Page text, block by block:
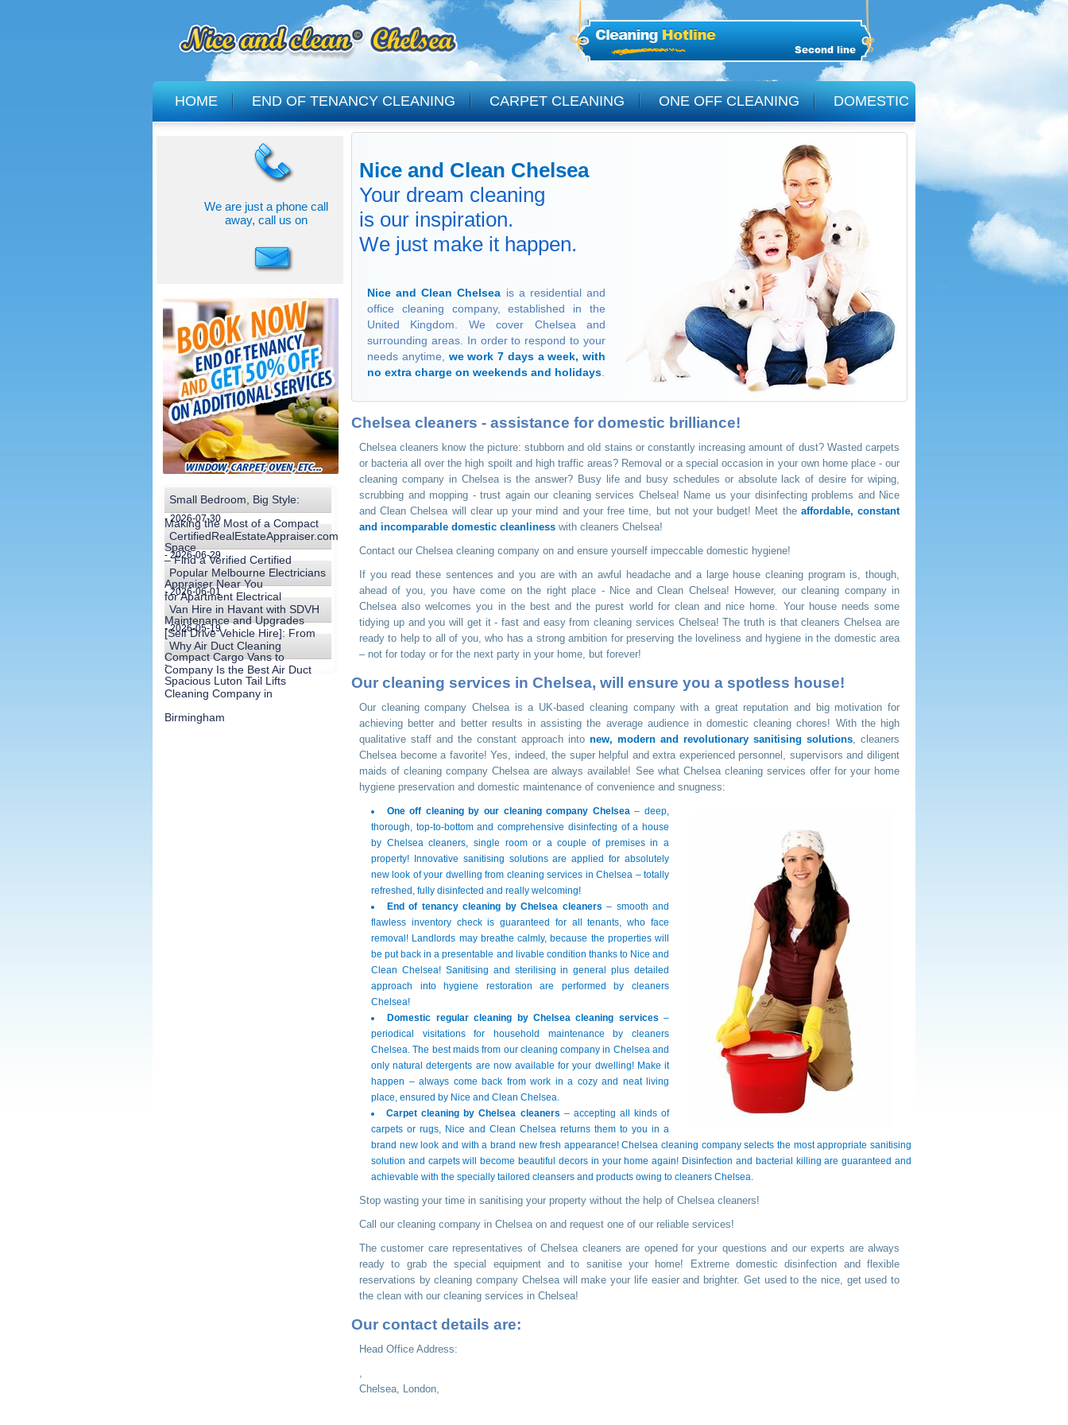
Second line
HOME END OF TENANCY CLEANING CARPET CLEANING ONE OFF CLEANING DOMESTIC
We are just a phone call
away, call us on
Small Bedroom, Big Style:
Making the Most of a Compact
Space
- 2026-07-30
CertifiedRealEstateAppraiser.com
– Find a Verified Certified
Appraiser Near You
- 2026-06-29
Popular Melbourne Electricians
for Apartment Electrical
Maintenance and Upgrades
- 2026-06-01
Van Hire in Havant with SDVH
[Self Drive Vehicle Hire]: From
Compact Cargo Vans to
Spacious Luton Tail Lifts
- 2026-05-19
Why Air Duct Cleaning
Company Is the Best Air Duct
Cleaning Company in
Birmingham
-
Nice and Clean Chelsea
Your dream cleaning
is our inspiration.
We just make it happen.
Nice and Clean Chelsea is a residential and
office cleaning company, established in the
United Kingdom. We cover Chelsea and
surrounding areas. In order to respond to your
needs anytime, we work 7 days a week, with
no extra charge on weekends and holidays
Chelsea cleaners - assistance for domestic brilliance!
Chelsea cleaners know the picture: stubborn and old stains or constantly increasing amount of dust? Wasted carpets
or bacteria all over the high spoilt and high traffic areas? Removal or a special occasion in your own home place - our
cleaning company in Chelsea is the answer? Busy life and busy schedules or absolute lack of desire for wiping,
scrubbing and mopping - trust again our cleaning services Chelsea! Name us your disinfecting problems and Nice
and Clean Chelsea will clear up your mind and your free time, but not your budget! Meet the affordable, constant
and incomparable domestic cleanliness with cleaners Chelsea!
Contact our Chelsea cleaning company on and ensure yourself impeccable domestic hygiene!
If you read these sentences and you are with an awful headache and a large house cleaning program is, though,
ahead of you, you have come on the right place - Nice and Clean Chelsea! However, our cleaning company in
Chelsea also welcomes you in the best and the purest world for clean and nice home. Your house needs some
tidying up and you will get it - fast and easy from cleaning services Chelsea! The truth is that cleaners Chelsea are
ready to help to all of you, who has a strong ambition for preserving the loveliness and hygiene in the domestic area
– not for today or for the next party in your home, but forever!
Our cleaning services in Chelsea, will ensure you a spotless house!
Our cleaning company Chelsea is a UK-based cleaning company with a great reputation and big motivation for
achieving better and better results in assisting the average audience in domestic cleaning chores! With the high
qualitative staff and the constant approach into new, modern and revolutionary sanitising solutions, cleaners
Chelsea become a favorite! Yes, indeed, the super helpful and extra experienced personnel, supervisors and diligent
maids of cleaning company Chelsea are always available! See what Chelsea cleaning services offer for your home
hygiene preservation and domestic maintenance of convenience and snugness:
One off cleaning by our cleaning company Chelsea– deep,
thorough, top-to-bottom and comprehensive disinfecting of a house
by Chelsea cleaners, single room or a couple of premises in a
property! Innovative sanitising solutions are applied for absolutely
new look of your dwelling from cleaning services in Chelsea – totally
refreshed, fully disinfected and really welcoming!
End of tenancy cleaning by Chelsea cleaners – smooth and
flawless inventory check is guaranteed for all tenants, who face
removal! Landlords may breathe calmly, because the properties will
be put back in a presentable and livable condition thanks to Nice and
Clean Chelsea! Sanitising and sterilising in general plus detailed
approach into hygiene restoration are performed by cleaners
Chelsea!
Domestic regular cleaning by Chelsea cleaning services –
periodical visitations for household maintenance by cleaners
Chelsea. The best maids from our cleaning company in Chelsea and
only natural detergents are now available for your dwelling! Make it
happen – always come back from work in a cozy and neat living
place, ensured by Nice and Clean Chelsea.
Carpet cleaning by Chelsea cleaners – accepting all kinds of
carpets or rugs, Nice and Clean Chelsea returns them to you in a
brand new look and with a brand new fresh appearance! Chelsea cleaning company selects the most appropriate sanitising
solution and carpets will become beautiful decors in your home again! Disinfection and bacterial killing are guaranteed and
achievable with the specially tailored cleansers and products owing to cleaners Chelsea.
Stop wasting your time in sanitising your property without the help of Chelsea cleaners!
Call our cleaning company in Chelsea on and request one of our reliable services!
The customer care representatives of Chelsea cleaners are opened for your questions and our experts are always
ready to grab the special equipment and to sanitise your home! Extreme domestic disinfection and flexible
reservations by cleaning company Chelsea will make your life easier and brighter. Get used to the nice, get used to
the clean with our cleaning services in Chelsea!
Our contact details are:
Head Office Address:
,
Chelsea, London,